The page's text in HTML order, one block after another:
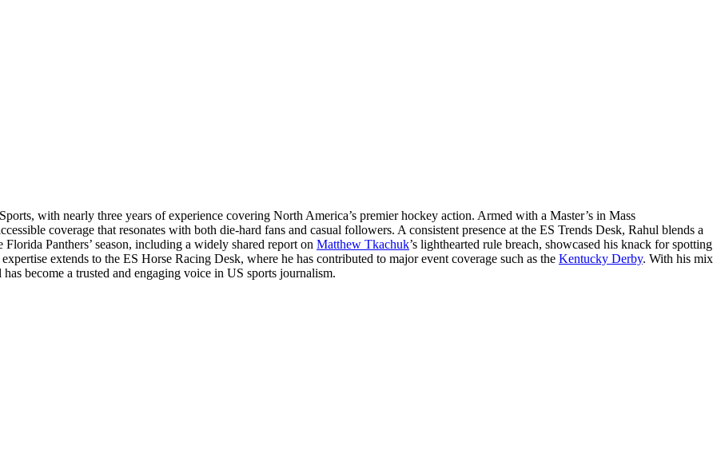
with nearly three years of experience covering North America’s premier hockey action. Armed with a Master’s in Mass
coverage that resonates with both die-hard fans and casual followers. A consistent presence at the ES Trends Desk, Rahul blends a
Panthers’ season, including a widely shared report on Matthew Tkachuk’s lighthearted rule breach, showcased his knack for spotting
extends to the ES Horse Racing Desk, where he has contributed to major event coverage such as the Kentucky Derby. With his mix
become a trusted and engaging voice in US sports journalism.